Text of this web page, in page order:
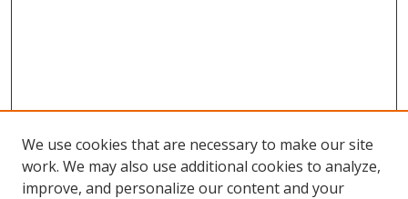
We use cookies that are necessary to make our site
work. We may also use additional cookies to analyze,
improve, and personalize our content and your